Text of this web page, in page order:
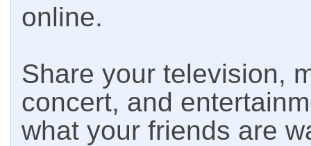
online.
Share your television,
concert, and
what your friends are